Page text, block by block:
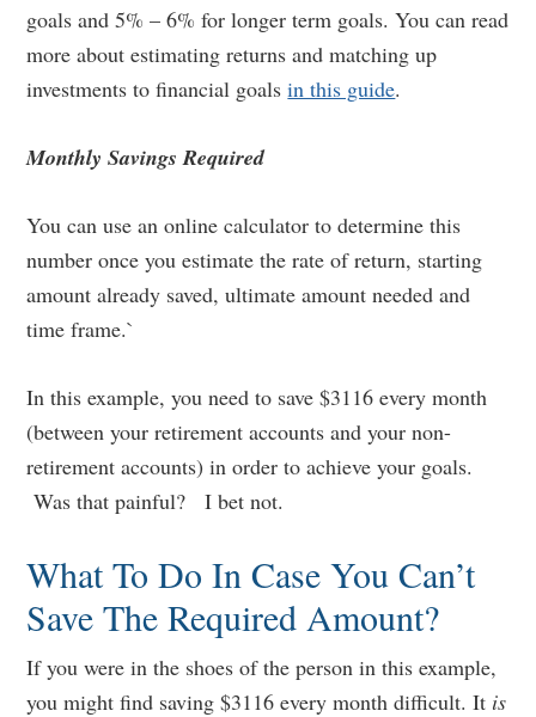
goals and 5% – 6% for longer term goals. You can read
more about estimating returns and matching up
investments to financial goalsin this guide.
Monthly Savings Required
You can use an online calculator to determine this
number once you estimate the rate of return, starting
amount already saved, ultimate amount needed and
time frame.`
In this example, you need to save $3116 every month
(between your retirement accounts and your non-
retirement accounts) in order to achieve your goals.
Was that painful? I bet not.
What To Do In Case You Can’t
Save The Required Amount?
If you were in the shoes of the person in this example,
you might find saving $3116 every month difficult. It is